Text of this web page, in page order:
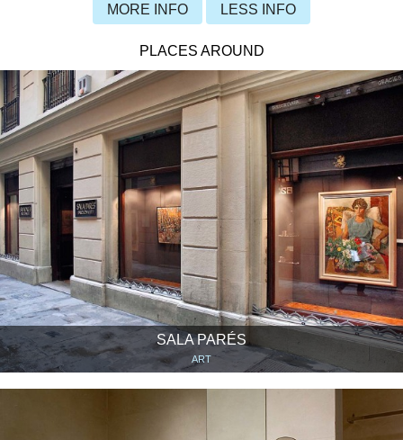
MORE INFO LESS INFO
PLACES AROUND
SALA PARÉS
ART